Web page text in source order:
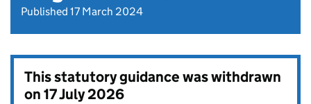
Published 17 March 2024
This statutory guidance was withdrawn
on17 July 2026